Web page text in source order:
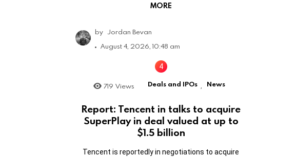
MORE
by Jordan Bevan
August 4, 2026, 10:48 am
719 Views Deals and IPOs News
Report: Tencent in talks to acquire
SuperPlay in deal valued at up to
$1.5 billion
Tencent is reportedly in negotiations to acquire